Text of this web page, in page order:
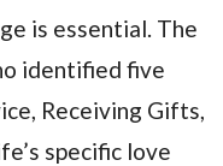
is essential. The
identified five
Receiving Gifts,
specific love